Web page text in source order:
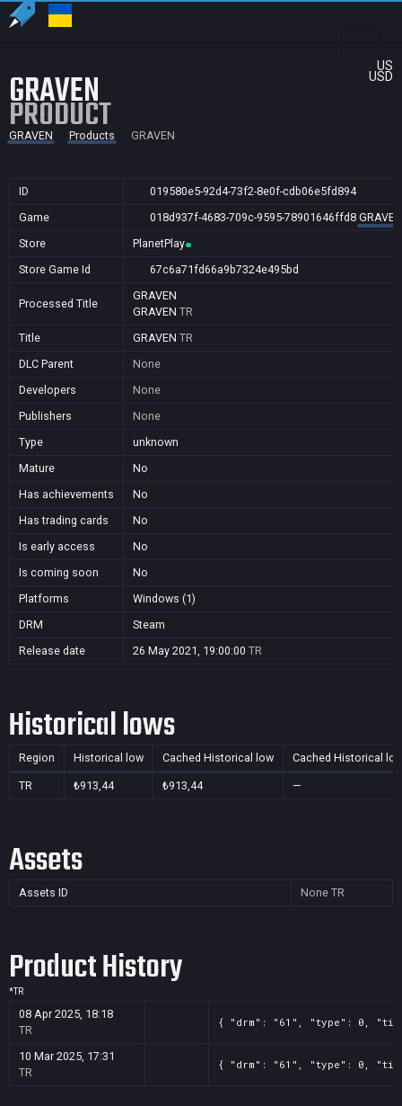
US
USD
GRAVEN
PRODUCT
GRAVEN Products GRAVEN
ID
019580e5-92d4-73f2-8e0f-cdb06e5fd894
Game
018d937f-4683-709c-9595-78901646ffd8 GRAVEN
Store
PlanetPlay
Store Game Id
67c6a71fd66a9b7324e495bd
Processed Title
GRAVEN
GRAVEN TR
Title
GRAVEN TR
DLC Parent
None
Developers
None
Publishers
None
Type
unknown
Mature
No
Has achievements
No
Has trading cards
No
Is early access
No
Is coming soon
No
Platforms
Windows (1)
DRM
Steam
Release date
26 May 2021, 19:00:00 TR
Historical lows
Region Historical low Cached Historical low Cached Historical
TR ₺913,44 ₺913,44 —
Assets
Assets ID None TR
Product History
*TR
08 Apr 2025, 18:18
TR
{ "drm": "61", "type": 0,
10 Mar 2025, 17:31
TR
{ "drm": "61", "type": 0,